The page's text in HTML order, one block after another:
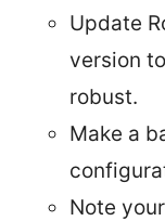
Update
version
robust.
Make a
Note